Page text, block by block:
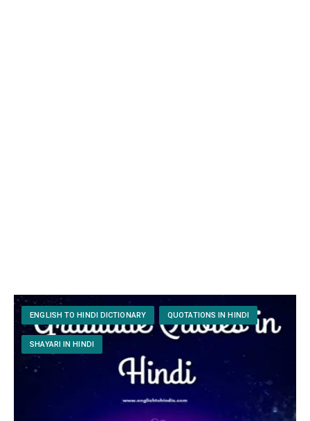
ENGLISH TO HINDI DICTIONARY QUOTATIONS IN HINDI
SHAYARI IN HINDI